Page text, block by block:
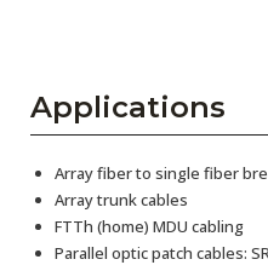
Applications
Array fiber to single fiber
Array trunk cables
FTTh (home) MDU cabling
Parallel optic patch cables: